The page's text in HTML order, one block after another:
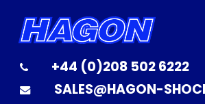
+44 (0)208 502 6222
SALES@HAGON-